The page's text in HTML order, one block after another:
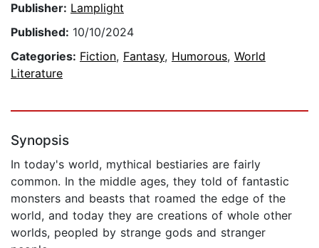
Publisher: Lamplight
Published: 10/10/2024
Categories: Fiction, Fantasy, Humorous, World
Literature
Synopsis
In today's world, mythical bestiaries are fairly
common. In the middle ages, they told of fantastic
monsters and beasts that roamed the edge of the
world, and today they are creations of whole other
worlds, peopled by strange gods and stranger